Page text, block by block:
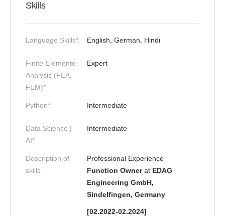
Skills
Language Skills* English, German, Hindi
Finite-Elemente-
Analysis (FEA,
FEM)*
Expert
Python* Intermediate
Data Science |
AI*
Intermediate
Description of
skills
Professional Experience
Function Owner at EDAG
Engineering GmbH,
Sindelfingen, Germany
[02.2022-02.2024]